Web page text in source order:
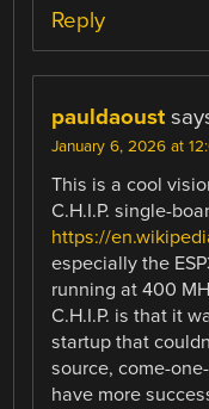
Reply
pauldaoust
January 6, 2026 at
This is a cool
C.H.I.P. single-
https://
especially the
running at 400
C.H.I.P. is that it
startup that
source, come-
have more